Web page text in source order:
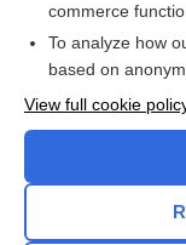
commerce
To analyze how
based on
View full cookie